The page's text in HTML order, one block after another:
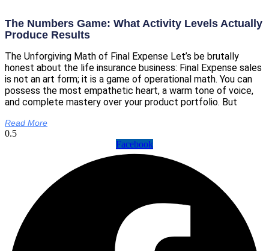
The Numbers Game: What Activity Levels Actually
Produce Results
The Unforgiving Math of Final Expense Let’s be brutally
honest about the life insurance business: Final Expense sales
is not an art form; it is a game of operational math. You can
possess the most empathetic heart, a warm tone of voice,
and complete mastery over your product portfolio. But
Read More
Facebook